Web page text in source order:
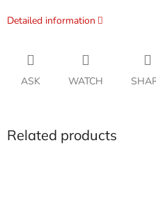
Detailed information
ASK WATCH
Related products